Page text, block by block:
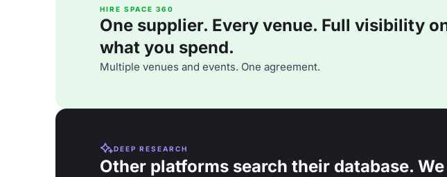
HIRE SPACE 360
One supplier. Every venue. Full visibility
what you spend.
Multiple venues and events. One agreement.
DEEP RESEARCH
Other platforms search their database. We